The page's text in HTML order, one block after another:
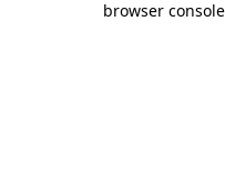
browser